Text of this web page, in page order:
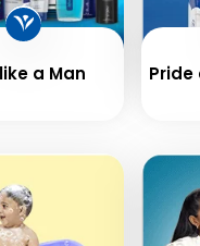
a Man Pride